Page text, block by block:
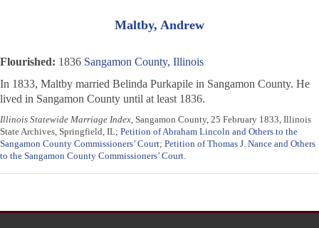
Maltby, Andrew
Flourished: 1836 Sangamon County, Illinois
In 1833, Maltby married Belinda Purkapile in Sangamon County. He
lived in Sangamon County until at least 1836.
Illinois Statewide Marriage Index, Sangamon County, 25 February 1833, Illinois
State Archives, Springfield, IL; Petition of Abraham Lincoln and Others to the
Sangamon County Commissioners’ Court; Petition of Thomas J. Nance and Others
to the Sangamon County Commissioners’ Court.